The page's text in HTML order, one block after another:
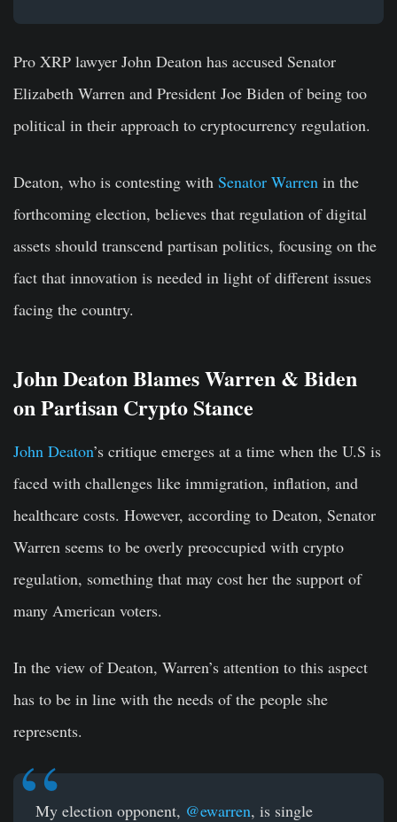
Pro XRP lawyer John Deaton has accused Senator
Elizabeth Warren and President Joe Biden of being too
political in their approach to cryptocurrency regulation.
Deaton, who is contesting with Senator Warren in the
forthcoming election, believes that regulation of digital
assets should transcend partisan politics, focusing on the
fact that innovation is needed in light of different issues
facing the country.
John Deaton Blames Warren & Biden
on Partisan Crypto Stance
John Deaton’s critique emerges at a time when the U.S is
faced with challenges like immigration, inflation, and
healthcare costs. However, according to Deaton, Senator
Warren seems to be overly preoccupied with crypto
regulation, something that may cost her the support of
many American voters.
In the view of Deaton, Warren’s attention to this aspect
has to be in line with the needs of the people she
represents.
My election opponent, @ewarren, is single